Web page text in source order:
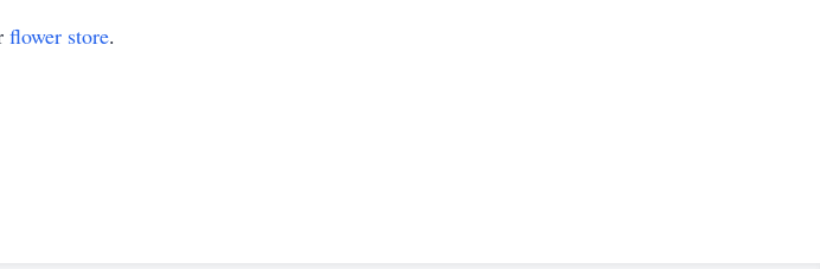
flower store.